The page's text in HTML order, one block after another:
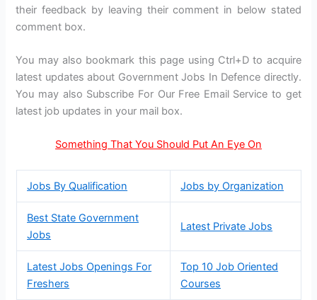
their feedback by leaving their comment in below stated
comment box.
You may also bookmark this page using Ctrl+D to acquire
latest updates about Government Jobs In Defence directly.
You may also Subscribe For Our Free Email Service to get
latest job updates in your mail box.
Something That You Should Put An Eye On
Jobs By Qualification Jobs by Organization
Best State Government
Jobs
Latest Private Jobs
Latest Jobs Openings For
Freshers
Top 10 Job Oriented
Courses